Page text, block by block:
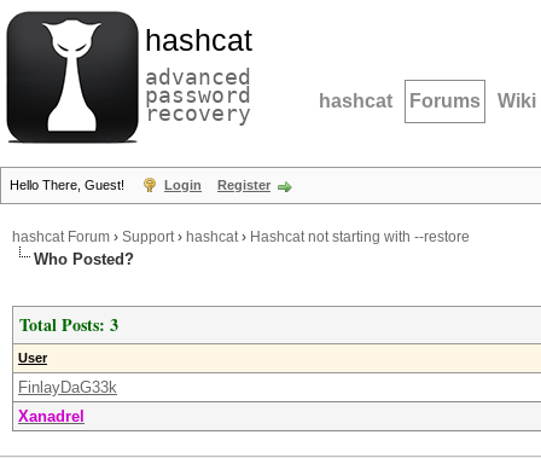
hashcat
advanced
password
recovery hashcat Forums Wiki
Hello There, Guest! Login Register
hashcat Forum › Support› hashcat› Hashcat not starting with --restore
Who Posted?
Total Posts: 3
User
FinlayDaG33k
Xanadrel